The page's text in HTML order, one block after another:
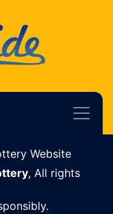
Website
, All rights